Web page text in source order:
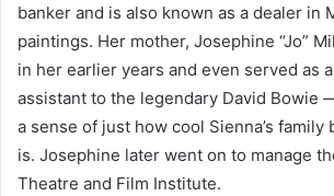
banker and is also known as a dealer in
paintings. Her mother, Josephine “Jo”
in her earlier years and even served as
assistant to the legendary David Bowie
a sense of just how cool Sienna’s family
is. Josephine later went on to manage
Theatre and Film Institute.